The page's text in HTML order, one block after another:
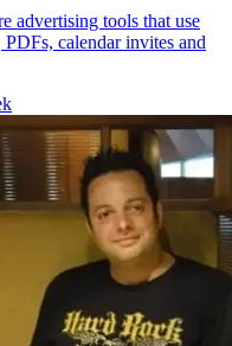
advertising tools that use
calendar invites and